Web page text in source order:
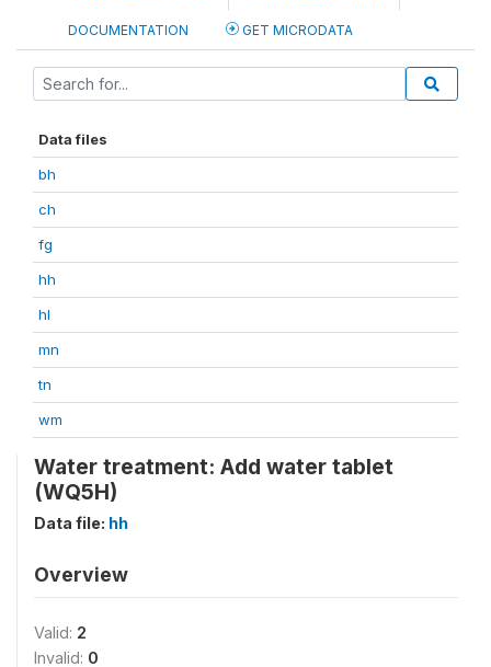
DOCUMENTATION GET MICRODATA
Data files
bh
ch
fg
hh
hl
mn
tn
wm
Water treatment: Add water tablet
(WQ5H)
Data file: hh
Overview
Valid: 2
Invalid: 0